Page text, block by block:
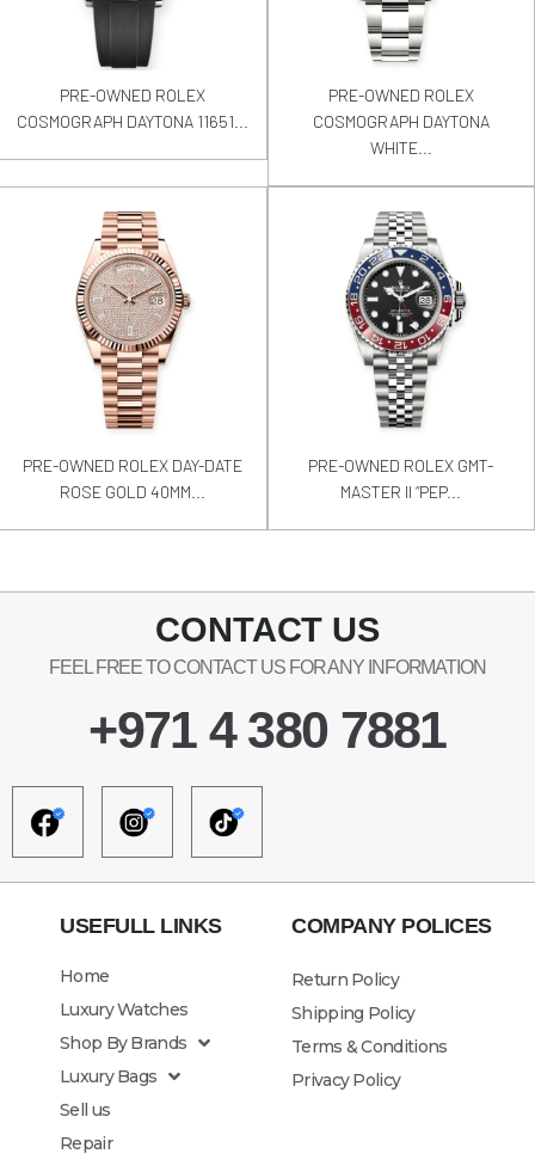
PRE-OWNED ROLEX
COSMOGRAPH DAYTONA 11651...
PRE-OWNED ROLEX
COSMOGRAPH DAYTONA
WHITE...
PRE-OWNED ROLEX DAY-DATE
ROSE GOLD 40MM...
PRE-OWNED ROLEX GMT-
MASTER II “PEP...
CONTACT US
FEEL FREE TO CONTACT US FOR ANY INFORMATION
+971 4 380 7881
USEFULL LINKS
Home
Luxury Watches
Shop By Brands
Luxury Bags
Sell us
Repair
COMPANY POLICES
Return Policy
Shipping Policy
Terms & Conditions
Privacy Policy